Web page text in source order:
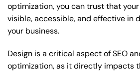
optimization, you can trust that
visible, accessible, and effective in
your business.
Design is a critical aspect of SEO
optimization, as it directly impacts